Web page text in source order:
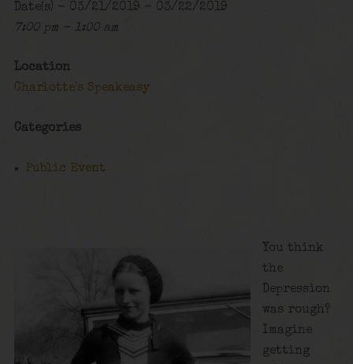
Date(s) - 03/21/2019 - 03/22/2019
7:00 pm - 1:00 am
Location
Charlotte's Speakeasy
Categories
Public Event
You think
the
Depression
was rough?
Imagine
getting